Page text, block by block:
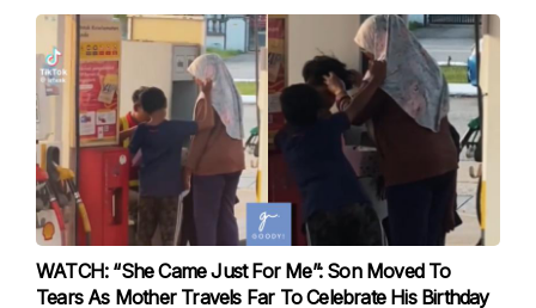
WATCH: “She Came Just For Me”: Son Moved To
Tears As Mother Travels Far To Celebrate His Birthday